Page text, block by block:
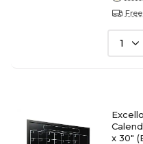
1
x 30"